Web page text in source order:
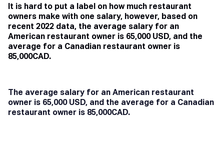
It is hard to put a label on how much restaurant
owners make with one salary, however, based on
recent 2022 data, the average salary for an
American restaurant owner is 65,000 USD, and the
average for a Canadian restaurant owner is
85,000CAD.
The average salary for an American restaurant
owner is 65,000 USD, and the average for a Canadian
restaurant owner is 85,000CAD.